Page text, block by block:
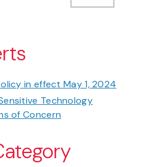
in effect May 1, 2024
Technology
of Concern